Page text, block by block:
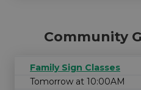
Community
Family Sign Classes
Tomorrow at 10:00AM